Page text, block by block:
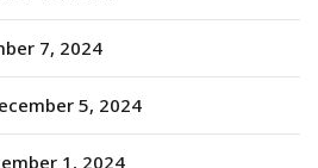
7, 2024
5, 2024
1, 2024